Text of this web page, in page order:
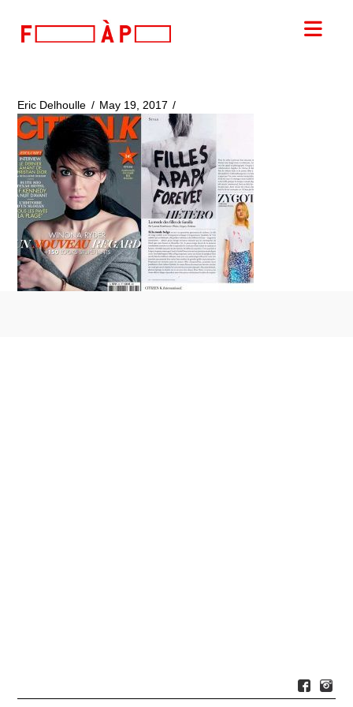
FILLES
PAPA
Eric Delhoulle May 19, 2017